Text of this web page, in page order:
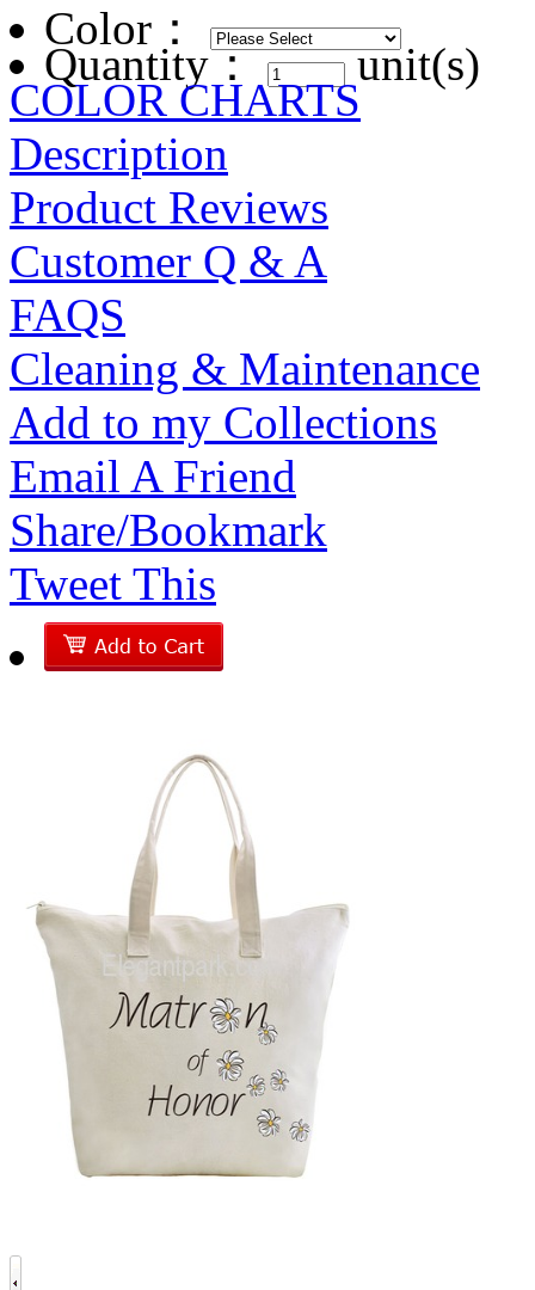
Color ：
Quantity： unit(s)
COLOR CHARTS
Description
Product Reviews
Customer Q & A
FAQS
Cleaning & Maintenance
Add to my Collections
Email A Friend
Share/Bookmark
Tweet This